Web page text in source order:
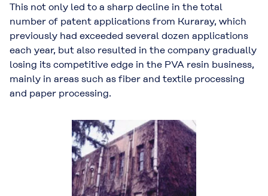
This not only led to a sharp decline in the total
number of patent applications from Kuraray, which
previously had exceeded several dozen applications
each year, but also resulted in the company gradually
losing its competitive edge in the PVA resin business,
mainly in areas such as fiber and textile processing
and paper processing.